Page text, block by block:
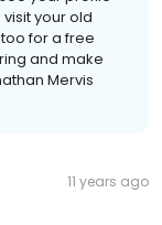
visit your old
for a free
and make
Mervis
11 years ago